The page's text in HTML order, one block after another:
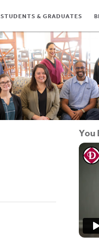
STUDENTS & GRADUATES
You